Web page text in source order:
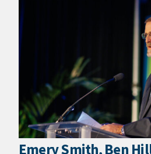
Emery Smith, Ben